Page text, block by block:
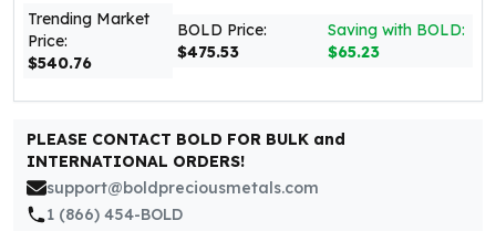
Royal Tudor Beast
Myths & Legends
The Perth Mint
Kookaburra Silver Coins
Kangaroo Silver Coins
Koala Silver Coins
Trending Market
Price:
$540.76
BOLD Price:
$475.53
Saving with BOLD:
$65.23
PLEASE CONTACT BOLD FOR BULK and
INTERNATIONAL ORDERS!
support@boldpreciousmetals.com
1 (866) 454-BOLD